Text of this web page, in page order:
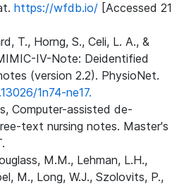
https://wfdb.io/ [Accessed 21
T., Horng, S., Celi, L. A., &
IV-Note: Deidentified
(version 2.2). PhysioNet.
1n74-ne17.
Computer-assisted de-
text nursing notes. Master's
M.M., Lehman, L.H.,
M., Long, W.J., Szolovits, P.,